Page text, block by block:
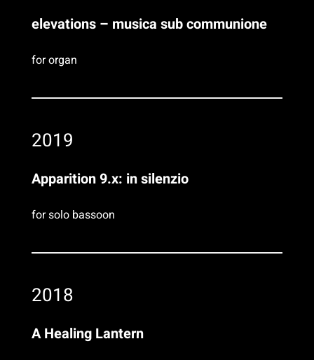
elevations – musica sub communione
for organ
2019
Apparition 9.x: in silenzio
for solo bassoon
2018
A Healing Lantern